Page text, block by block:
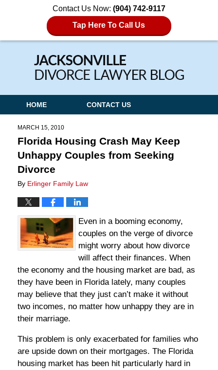
Contact Us Now: (904) 742-9117
Tap Here To Call Us
Navigation
HOME CONTACT US
MARCH 15, 2010
Florida Housing Crash May Keep
Unhappy Couples from Seeking
Divorce
By Erlinger Family Law
Even in a booming economy,
couples on the verge of divorce
might worry about how divorce
will affect their finances. When
the economy and the housing market are bad, as
they have been in Florida lately, many couples
may believe that they just can’t make it without
two incomes, no matter how unhappy they are in
their marriage.
This problem is only exacerbated for families who
are upside down on their mortgages. The Florida
housing market has been hit particularly hard in